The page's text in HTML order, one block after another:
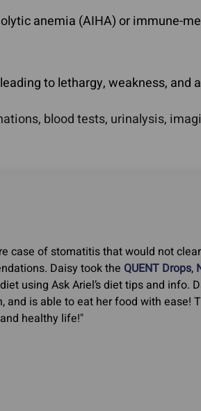
anemia (AIHA) or immune-
to lethargy, weakness, and
blood tests, urinalysis,
case of stomatitis that would not
Daisy took the QUENT Drops,
using Ask Ariel’s diet tips and info.
is able to eat her food with ease!
healthy life!"